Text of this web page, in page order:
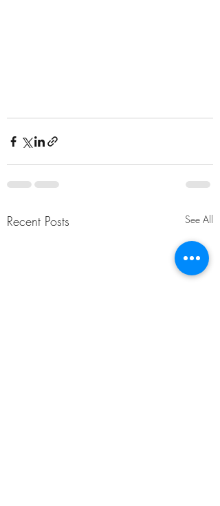
Recent Posts See All